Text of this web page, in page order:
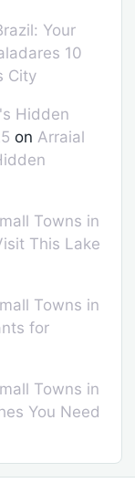
Your
10
City
Hidden
on Arraial
Towns in
This Lake
Towns in
for
Towns in
You Need